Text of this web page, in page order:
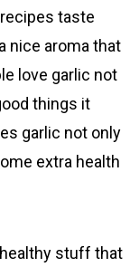
taste
nice aroma that
love garlic not
things it
garlic not only
extra health
stuff that